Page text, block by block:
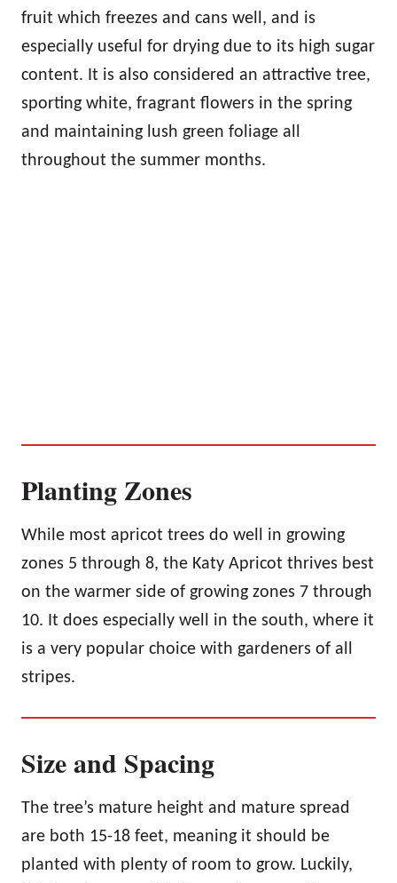
fruit which freezes and cans well, and is
especially useful for drying due to its high sugar
content. It is also considered an attractive tree,
sporting white, fragrant flowers in the spring
and maintaining lush green foliage all
throughout the summer months.
Planting Zones
While most apricot trees do well in growing
zones 5 through 8, the Katy Apricot thrives best
on the warmer side of growing zones 7 through
10. It does especially well in the south, where it
is a very popular choice with gardeners of all
stripes.
Size and Spacing
The tree’s mature height and mature spread
are both 15-18 feet, meaning it should be
planted with plenty of room to grow. Luckily,